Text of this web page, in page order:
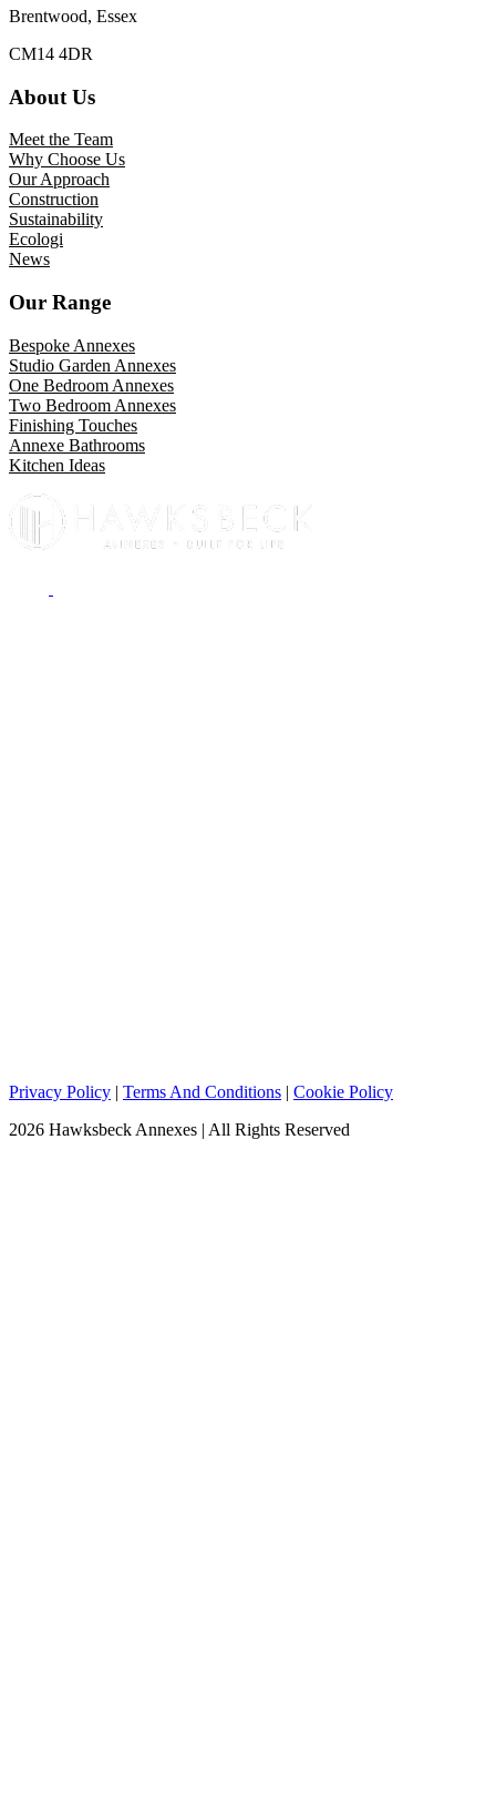
Brentwood, Essex
CM14 4DR
About Us
Meet the Team
Why Choose Us
Our Approach
Construction
Sustainability
Ecologi
News
Our Range
Bespoke Annexes
Studio Garden Annexes
One Bedroom Annexes
Two Bedroom Annexes
Finishing Touches
Annexe Bathrooms
Kitchen Ideas
Privacy Policy | Terms And Conditions | Cookie Policy
2026 Hawksbeck Annexes | All Rights Reserved